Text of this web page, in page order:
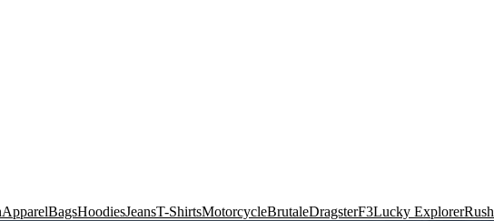
ApparelBagsHoodiesJeansT-ShirtsMotorcycleBrutaleDragsterF3Lucky ExplorerRush